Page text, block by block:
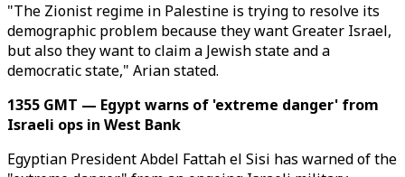
"The Zionist regime in Palestine is trying to resolve its
demographic problem because they want Greater Israel,
but also they want to claim a Jewish state and a
democratic state," Arian stated.
1355 GMT — Egypt warns of 'extreme danger' from
Israeli ops in West Bank
Egyptian President Abdel Fattah el Sisi has warned of the